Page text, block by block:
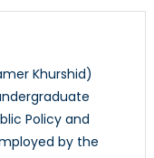
Khurshid)
Policy and
by the